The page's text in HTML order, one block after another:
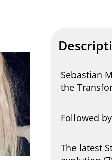
Sebastian
the
Followed
The latest